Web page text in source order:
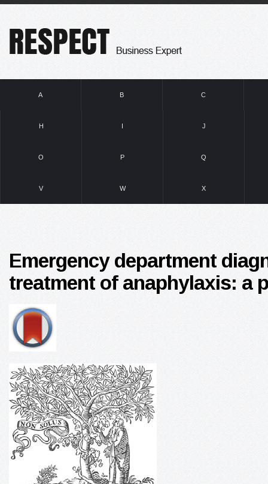
A B C
H I J
O P Q
V W X
Emergency department
treatment of anaphylaxis: a